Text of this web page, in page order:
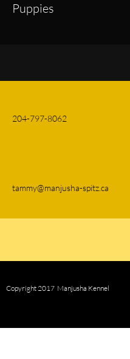
Puppies
204-797-8062
tammy@manjusha-spitz.ca
Copyright 2017 Manjusha Kennel